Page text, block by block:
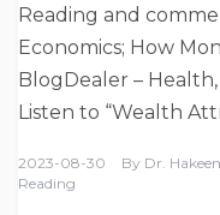
Reading and
Economics; How
BlogDealer –
Listen to “Wealth
2023-08-30 By Dr.
Reading